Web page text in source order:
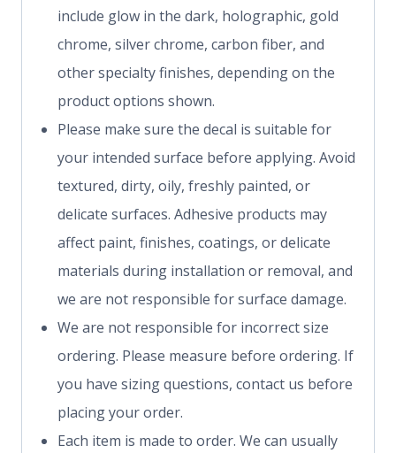
include glow in the dark, holographic, gold
chrome, silver chrome, carbon fiber, and
other specialty finishes, depending on the
product options shown.
Please make sure the decal is suitable for
your intended surface before applying. Avoid
textured, dirty, oily, freshly painted, or
delicate surfaces. Adhesive products may
affect paint, finishes, coatings, or delicate
materials during installation or removal, and
we are not responsible for surface damage.
We are not responsible for incorrect size
ordering. Please measure before ordering. If
you have sizing questions, contact us before
placing your order.
Each item is made to order. We can usually